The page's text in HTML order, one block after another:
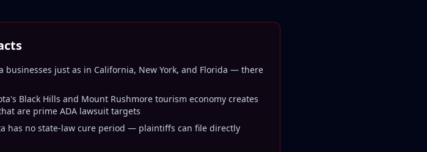
businesses just as in California, New York, and Florida — there
Black Hills and Mount Rushmore tourism economy creates
are prime ADA lawsuit targets
has no state-law cure period — plaintiffs can file directly